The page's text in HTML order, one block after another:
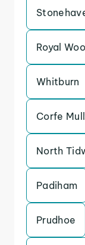
Royal
Whitburn
Corfe
North
Padiham
Prudhoe